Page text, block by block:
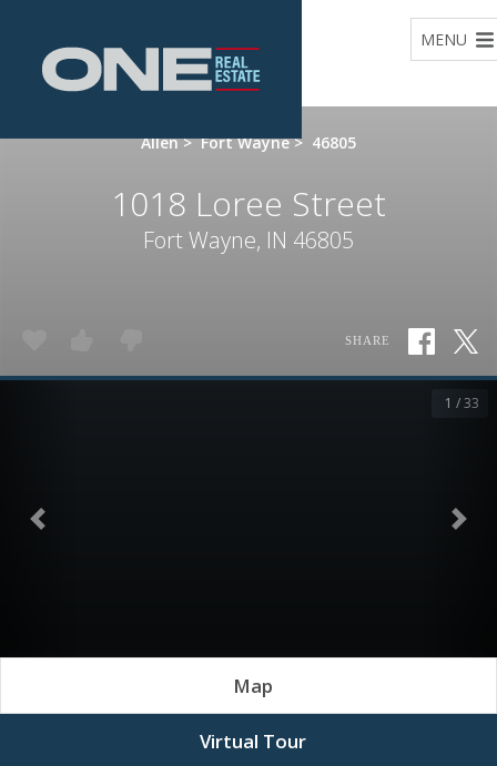
MENU
Allen > Fort Wayne > 46805
1018 Loree Street
Fort Wayne, IN 46805
SHARE
1 / 33
Previous
Map
Virtual Tour